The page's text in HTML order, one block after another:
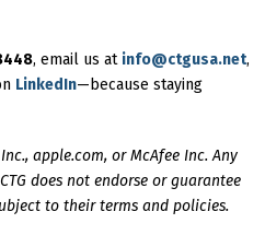
, email us at info@ctgusa.net,
LinkedIn—because staying
apple.com, or McAfee Inc. Any
does not endorse or guarantee
to their terms and policies.